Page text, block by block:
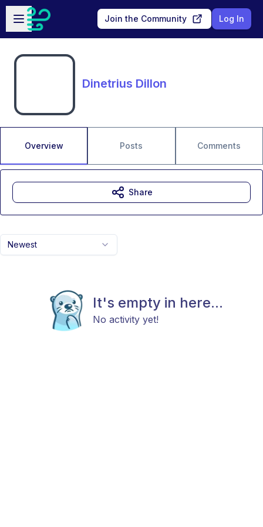
Skip to main content
Open sidebar
Join the Community Log In
Dinetrius Dillon
Overview Posts Comments
Newest
It's empty in here...
No activity yet!
Share